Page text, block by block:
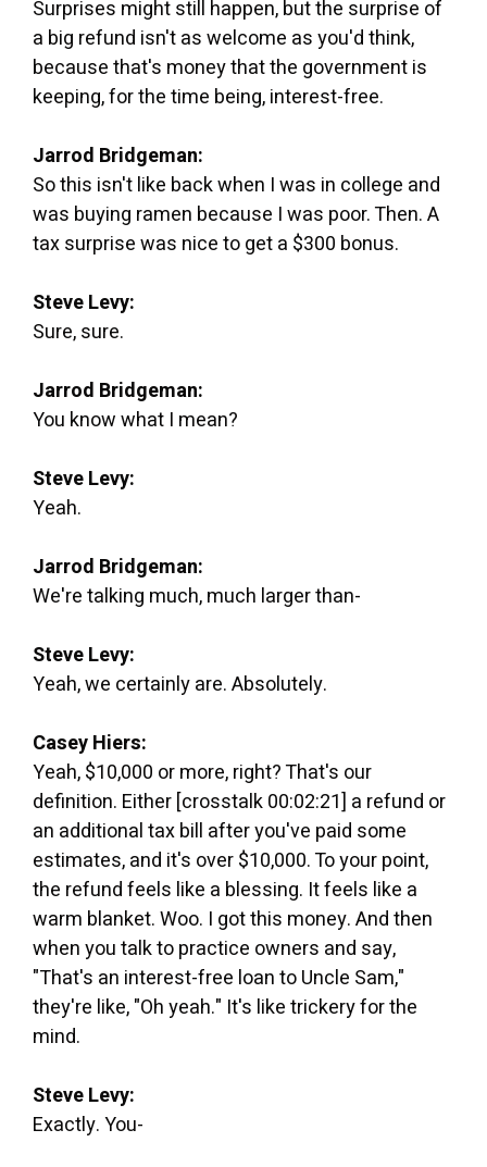
Surprises might still happen, but the surprise of
a big refund isn't as welcome as you'd think,
because that's money that the government is
keeping, for the time being, interest-free.
Jarrod Bridgeman:
So this isn't like back when I was in college and
was buying ramen because I was poor. Then. A
tax surprise was nice to get a $300 bonus.
Steve Levy:
Sure, sure.
Jarrod Bridgeman:
You know what I mean?
Steve Levy:
Yeah.
Jarrod Bridgeman:
We're talking much, much larger than-
Steve Levy:
Yeah, we certainly are. Absolutely.
Casey Hiers:
Yeah, $10,000 or more, right? That's our
definition. Either [crosstalk 00:02:21] a refund or
an additional tax bill after you've paid some
estimates, and it's over $10,000. To your point,
the refund feels like a blessing. It feels like a
warm blanket. Woo. I got this money. And then
when you talk to practice owners and say,
"That's an interest-free loan to Uncle Sam,"
they're like, "Oh yeah." It's like trickery for the
mind.
Steve Levy:
Exactly. You-